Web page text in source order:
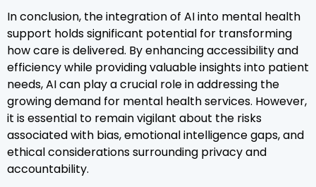
In conclusion, the integration of AI into mental health
support holds significant potential for transforming
how care is delivered. By enhancing accessibility and
efficiency while providing valuable insights into patient
needs, AI can play a crucial role in addressing the
growing demand for mental health services. However,
it is essential to remain vigilant about the risks
associated with bias, emotional intelligence gaps, and
ethical considerations surrounding privacy and
accountability.